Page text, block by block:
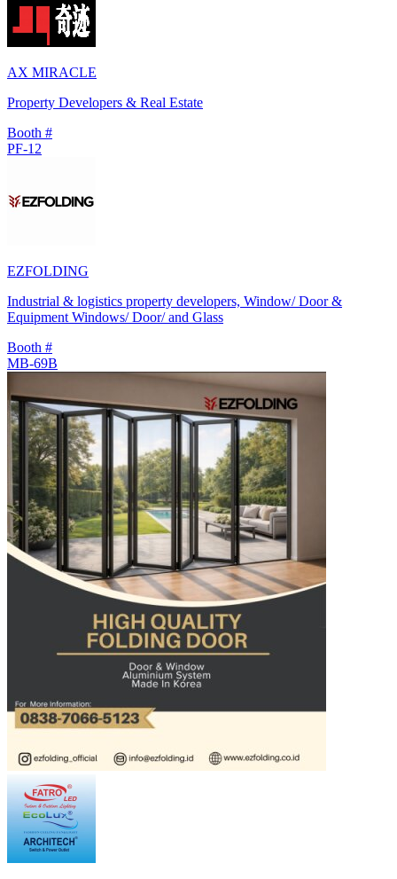
AX MIRACLE
Property Developers & Real Estate
Booth #
PF-12
EZFOLDING
Industrial & logistics property developers, Window/ Door &
Equipment Windows/ Door/ and Glass
Booth #
MB-69B